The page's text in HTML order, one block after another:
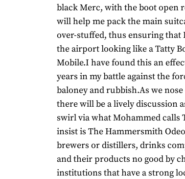
black Merc, with the boot open
will help me pack the main
over-stuffed, thus ensuring that
the airport looking like a Tatty
Mobile.I have found this an
years in my battle against the
baloney and rubbish.As we
there will be a lively discussion
swirl via what Mohammed calls
insist is The Hammersmith
brewers or distillers, drinks
and their products no good by
institutions that have a strong